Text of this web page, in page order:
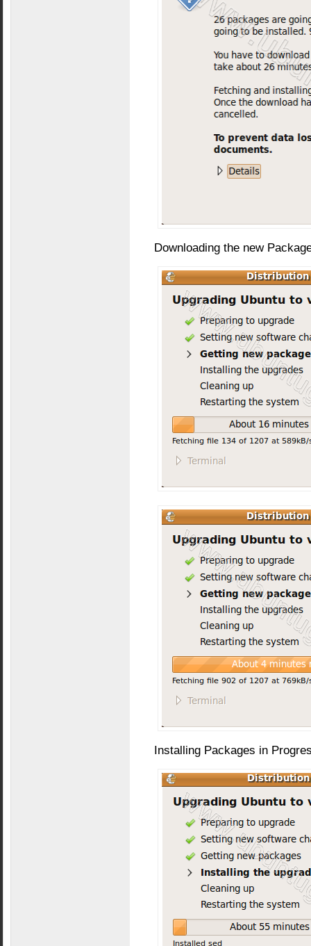
Downloading the new
Installing Packages in